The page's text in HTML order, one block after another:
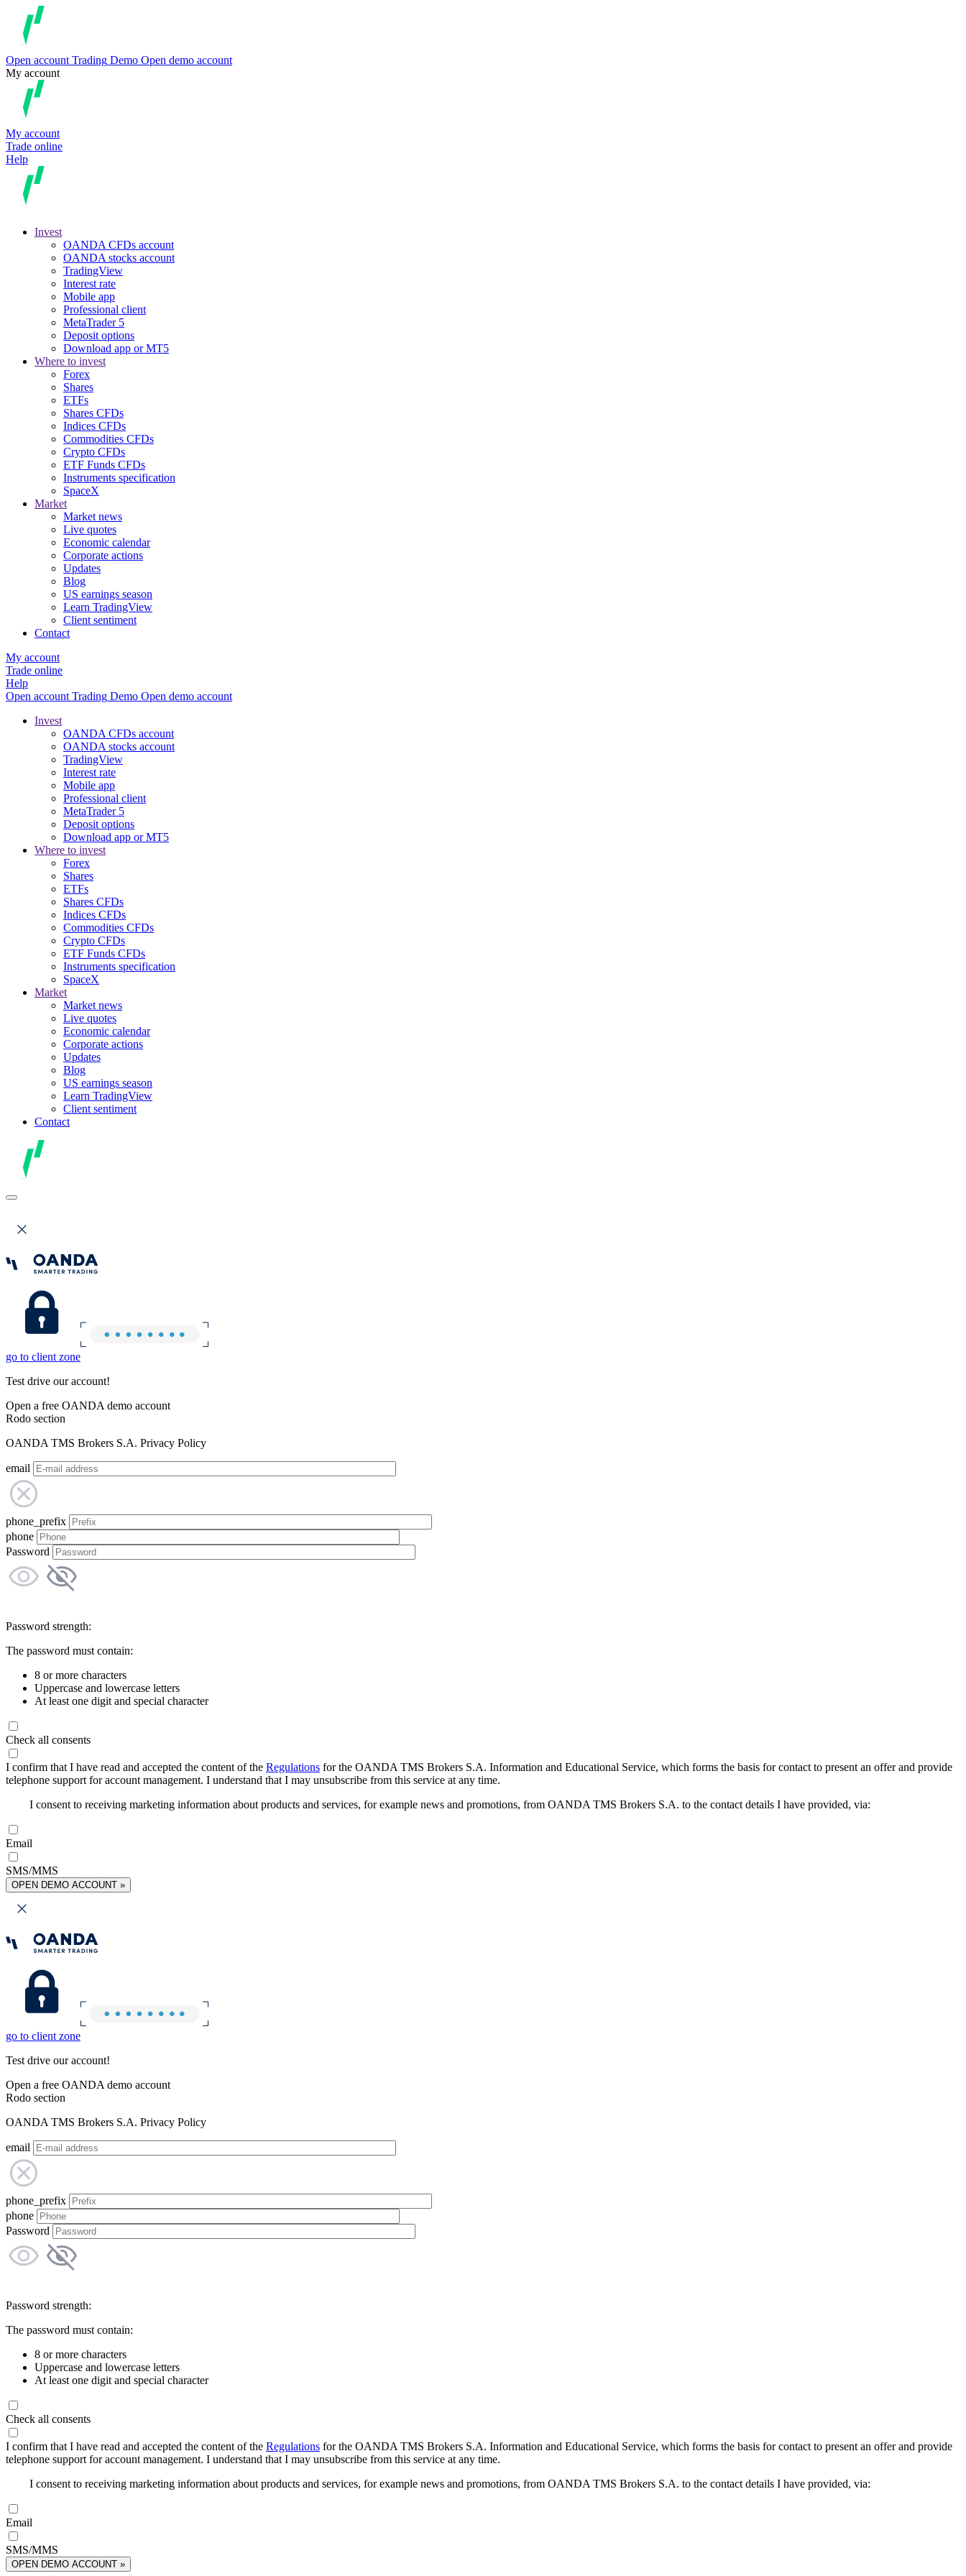
Open account Trading Demo Open demo account
My account
My account
Trade online
Help
Invest
OANDA CFDs account
OANDA stocks account
TradingView
Interest rate
Mobile app
Professional client
MetaTrader 5
Deposit options
Download app or MT5
Where to invest
Forex
Shares
ETFs
Shares CFDs
Indices CFDs
Commodities CFDs
Crypto CFDs
ETF Funds CFDs
Instruments specification
SpaceX
Market
Market news
Live quotes
Economic calendar
Corporate actions
Updates
Blog
US earnings season
Learn TradingView
Client sentiment
Contact
My account
Trade online
Help
Open account Trading Demo Open demo account
Invest
OANDA CFDs account
OANDA stocks account
TradingView
Interest rate
Mobile app
Professional client
MetaTrader 5
Deposit options
Download app or MT5
Where to invest
Forex
Shares
ETFs
Shares CFDs
Indices CFDs
Commodities CFDs
Crypto CFDs
ETF Funds CFDs
Instruments specification
SpaceX
Market
Market news
Live quotes
Economic calendar
Corporate actions
Updates
Blog
US earnings season
Learn TradingView
Client sentiment
Contact
go to client zone
Test drive our account!
Open a free OANDA demo account
Rodo section
OANDA TMS Brokers S.A. Privacy Policy
email
phone_prefix
phone
Password
Password strength:
The password must contain:
8 or more characters
Uppercase and lowercase letters
At least one digit and special character
Check all consents
I confirm that I have read and accepted the content of the Regulations for the OANDA TMS Brokers S.A. Information and Educational Service, which forms the basis for contact to present an offer and provide
telephone support for account management. I understand that I may unsubscribe from this service at any time.
I consent to receiving marketing information about products and services, for example news and promotions, from OANDA TMS Brokers S.A. to the contact details I have provided, via:
Email
SMS/MMS
OPEN DEMO ACCOUNT »
go to client zone
Test drive our account!
Open a free OANDA demo account
Rodo section
OANDA TMS Brokers S.A. Privacy Policy
email
phone_prefix
phone
Password
Password strength:
The password must contain:
8 or more characters
Uppercase and lowercase letters
At least one digit and special character
Check all consents
I confirm that I have read and accepted the content of the Regulations for the OANDA TMS Brokers S.A. Information and Educational Service, which forms the basis for contact to present an offer and provide
telephone support for account management. I understand that I may unsubscribe from this service at any time.
I consent to receiving marketing information about products and services, for example news and promotions, from OANDA TMS Brokers S.A. to the contact details I have provided, via:
Email
SMS/MMS
OPEN DEMO ACCOUNT »